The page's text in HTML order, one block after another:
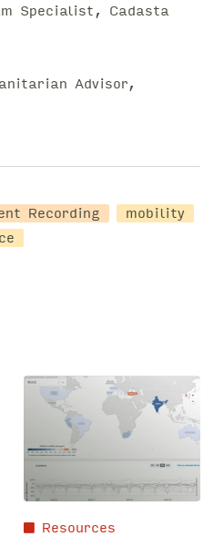
Specialist, Cadasta
Advisor,
Recording
mobility
Resources